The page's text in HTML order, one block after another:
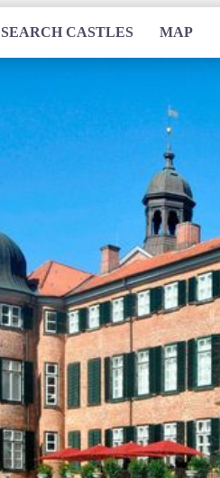
SEARCH CASTLES MAP